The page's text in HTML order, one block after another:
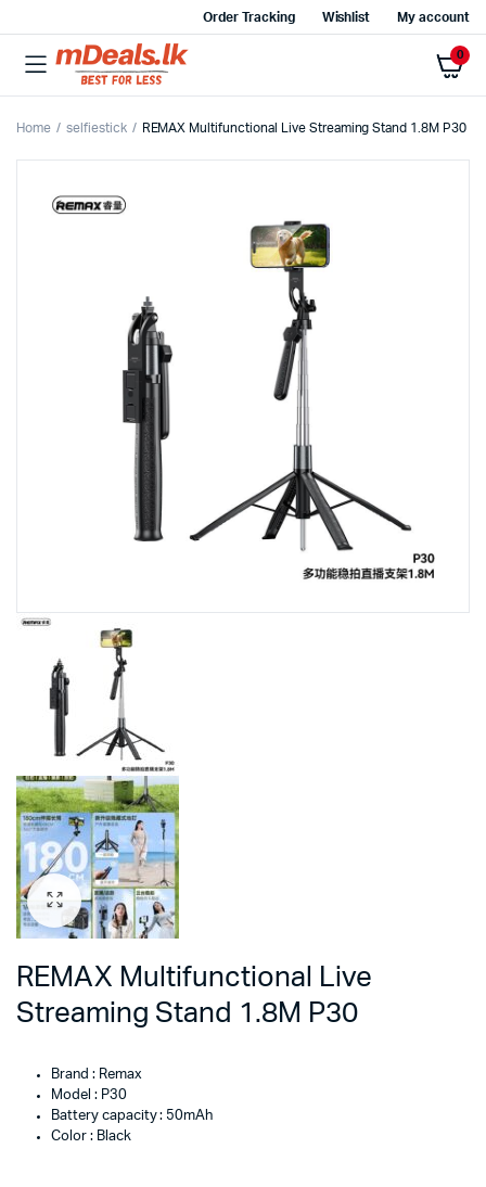
Order Tracking Wishlist My account
0
Home selfiestick REMAX Multifunctional Live Streaming Stand 1.8M P30
REMAX Multifunctional Live
Streaming Stand 1.8M P30
Brand : Remax
Model : P30
Battery capacity : 50mAh
Color : Black